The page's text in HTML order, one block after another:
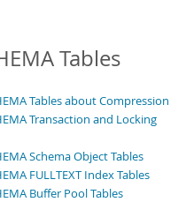
Tables
Tables about Compression
Transaction and Locking
Schema Object Tables
FULLTEXT Index Tables
Buffer Pool Tables